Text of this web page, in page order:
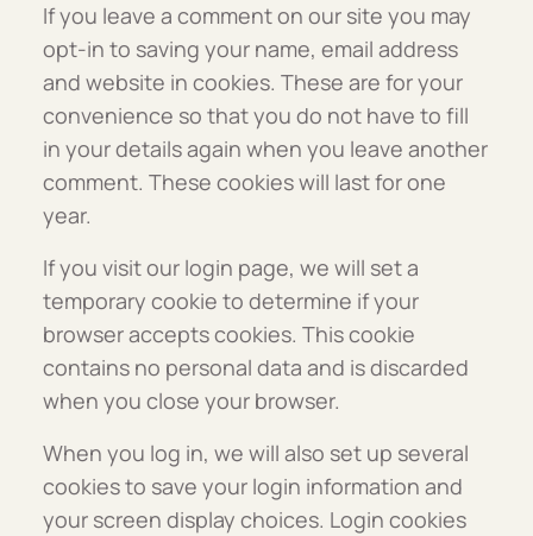
If you leave a comment on our site you may
opt-in to saving your name, email address
and website in cookies. These are for your
convenience so that you do not have to fill
in your details again when you leave another
comment. These cookies will last for one
year.
If you visit our login page, we will set a
temporary cookie to determine if your
browser accepts cookies. This cookie
contains no personal data and is discarded
when you close your browser.
When you log in, we will also set up several
cookies to save your login information and
your screen display choices. Login cookies